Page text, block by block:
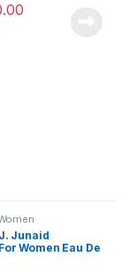
Junaid
Women Eau De